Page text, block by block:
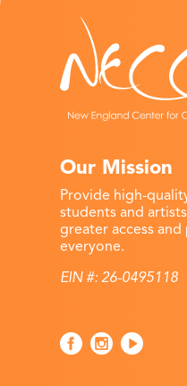
Our Mission
Provide high-
students and
greater access
everyone.
EIN #: 26-0495118